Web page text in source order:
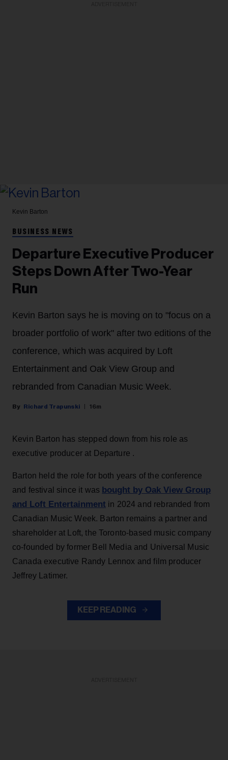
Kevin Barton
BUSINESS NEWS
Departure Executive Producer
Steps Down After Two-Year
Run
Kevin Barton says he is moving on to "focus on a
broader portfolio of work" after two editions of the
conference, which was acquired by Loft
Entertainment and Oak View Group and
rebranded from Canadian Music Week.
Richard Trapunski 16m
Kevin Barton has stepped down from his role as
executive producer at Departure .
Barton held the role for both years of the conference
and festival since it was bought by Oak View Group
and Loft Entertainment in 2024 and rebranded from
Canadian Music Week. Barton remains a partner and
shareholder at Loft, the Toronto-based music company
co-founded by former Bell Media and Universal Music
Canada executive Randy Lennox and film producer
Jeffrey Latimer.
KEEP READING